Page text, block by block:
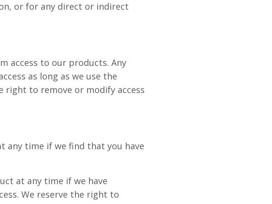
or for any direct or indirect
access to our products. Any
as long as we use the
to remove or modify access
any time if we find that you have
at any time if we have
We reserve the right to